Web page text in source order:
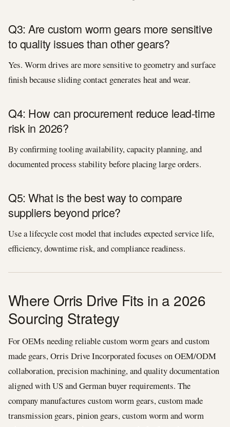
Q3: Are custom worm gears more sensitive
to quality issues than other gears?
Yes. Worm drives are more sensitive to geometry and surface
finish because sliding contact generates heat and wear.
Q4: How can procurement reduce lead-time
risk in 2026?
By confirming tooling availability, capacity planning, and
documented process stability before placing large orders.
Q5: What is the best way to compare
suppliers beyond price?
Use a lifecycle cost model that includes expected service life,
efficiency, downtime risk, and compliance readiness.
Where Orris Drive Fits in a 2026
Sourcing Strategy
For OEMs needing reliable custom worm gears and custom
made gears, Orris Drive Incorporated focuses on OEM/ODM
collaboration, precision machining, and quality documentation
aligned with US and German buyer requirements. The
company manufactures custom worm gears, custom made
transmission gears, pinion gears, custom worm and worm